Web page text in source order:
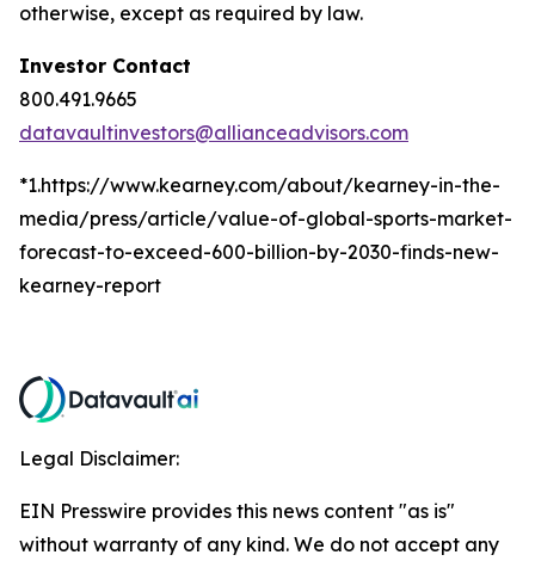
otherwise, except as required by law.
Investor Contact
800.491.9665
datavaultinvestors@allianceadvisors.com
*1.https://www.kearney.com/about/kearney-in-the-
media/press/article/value-of-global-sports-market-
forecast-to-exceed-600-billion-by-2030-finds-new-
kearney-report
Legal Disclaimer:
EIN Presswire provides this news content "as is"
without warranty of any kind. We do not accept any